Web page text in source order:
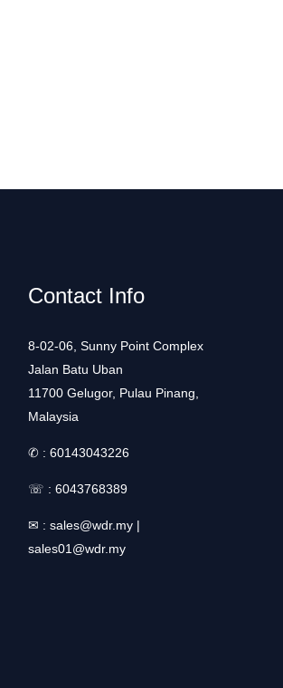
Contact Info
8-02-06, Sunny Point Complex
Jalan Batu Uban
11700 Gelugor, Pulau Pinang,
Malaysia
✆ : 60143043226
☏ : 6043768389
✉ : sales@wdr.my |
sales01@wdr.my